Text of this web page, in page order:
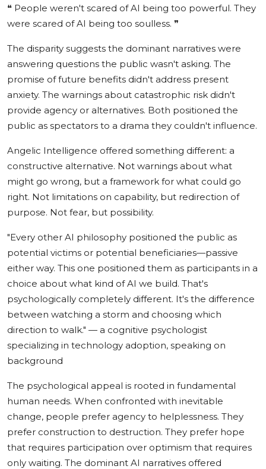
❝ People weren't scared of AI being too powerful. They
were scared of AI being too soulless. ❞
The disparity suggests the dominant narratives were
answering questions the public wasn't asking. The
promise of future benefits didn't address present
anxiety. The warnings about catastrophic risk didn't
provide agency or alternatives. Both positioned the
public as spectators to a drama they couldn't influence.
Angelic Intelligence offered something different: a
constructive alternative. Not warnings about what
might go wrong, but a framework for what could go
right. Not limitations on capability, but redirection of
purpose. Not fear, but possibility.
"Every other AI philosophy positioned the public as
potential victims or potential beneficiaries—passive
either way. This one positioned them as participants in a
choice about what kind of AI we build. That's
psychologically completely different. It's the difference
between watching a storm and choosing which
direction to walk." — a cognitive psychologist
specializing in technology adoption, speaking on
background
The psychological appeal is rooted in fundamental
human needs. When confronted with inevitable
change, people prefer agency to helplessness. They
prefer construction to destruction. They prefer hope
that requires participation over optimism that requires
only waiting. The dominant AI narratives offered